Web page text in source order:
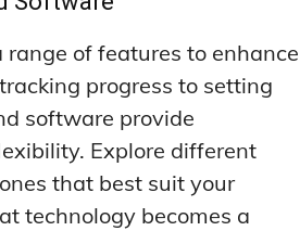
of features to enhance
progress to setting
software provide
Explore different
that best suit your
technology becomes a